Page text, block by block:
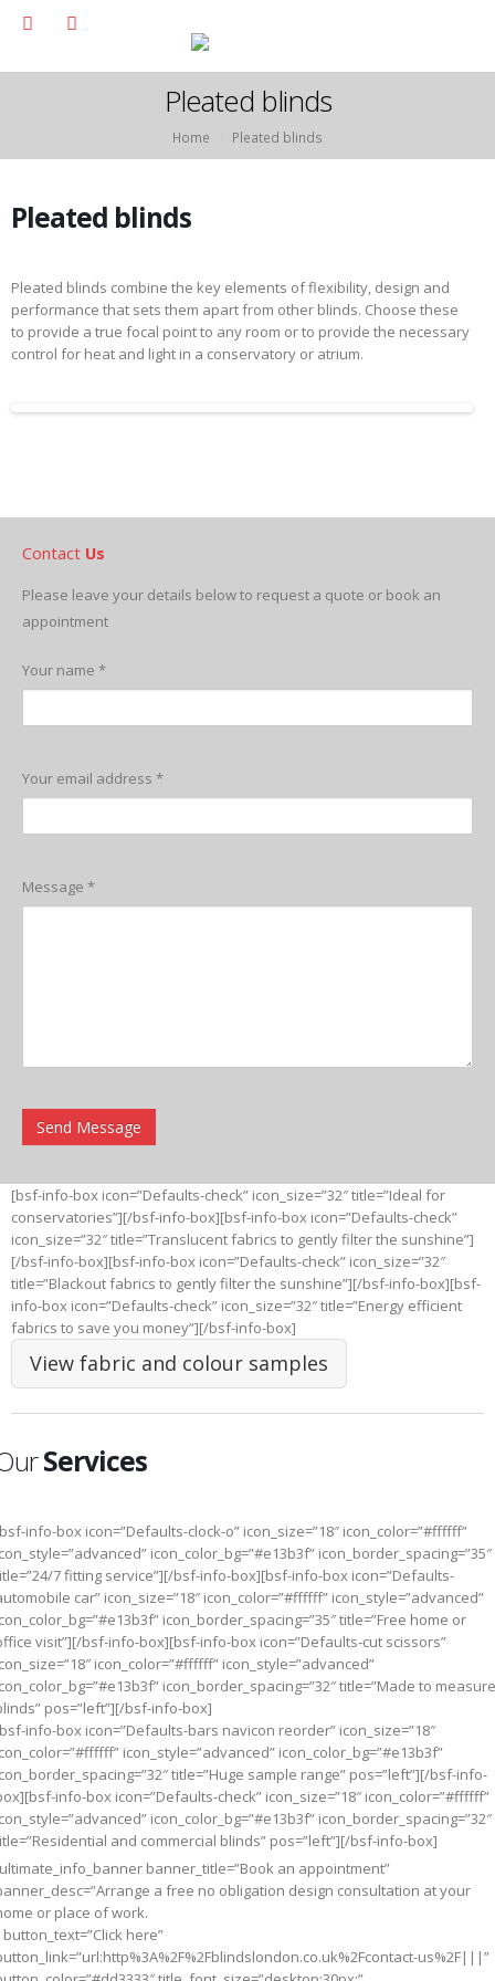
Pleated blinds
Home Pleated blinds
Pleated blinds
Pleated blinds combine the key elements of flexibility, design and
performance that sets them apart from other blinds. Choose these
to provide a true focal point to any room or to provide the necessary
control for heat and light in a conservatory or atrium.
Contact Us
Please leave your details below to request a quote or book an
appointment
Your name *
Your email address *
Message *
[bsf-info-box icon=”Defaults-check” icon_size=”32″ title=”Ideal for
conservatories”][/bsf-info-box][bsf-info-box icon=”Defaults-check”
icon_size=”32″ title=”Translucent fabrics to gently filter the sunshine”]
[/bsf-info-box][bsf-info-box icon=”Defaults-check” icon_size=”32″
title=”Blackout fabrics to gently filter the sunshine”][/bsf-info-box][bsf-
info-box icon=”Defaults-check” icon_size=”32″ title=”Energy efficient
fabrics to save you money”][/bsf-info-box]
View fabric and colour samples
Services
info-box icon=”Defaults-clock-o” icon_size=”18″ icon_color=”#ffffff”
icon_color_bg=”#e13b3f” icon_border_spacing=”35″
7 fitting service”][/bsf-info-box][bsf-info-box icon=”Defaults-
car” icon_size=”18″ icon_color=”#ffffff” icon_style=”advanced”
icon_border_spacing=”35″ title=”Free home or
visit”][/bsf-info-box][bsf-info-box icon=”Defaults-cut scissors”
icon_color=”#ffffff” icon_style=”advanced”
icon_border_spacing=”32″ title=”Made to measure
pos=”left”][/bsf-info-box]
info-box icon=”Defaults-bars navicon reorder” icon_size=”18″
icon_style=”advanced” icon_color_bg=”#e13b3f”
title=”Huge sample range” pos=”left”][/bsf-info-
info-box icon=”Defaults-check” icon_size=”18″ icon_color=”#ffffff”
icon_color_bg=”#e13b3f” icon_border_spacing=”32″
and commercial blinds” pos=”left”][/bsf-info-box]
banner_title=”Book an appointment”
a free no obligation design consultation at your
or place of work.
button_text=”Click here”
us%2F|||”